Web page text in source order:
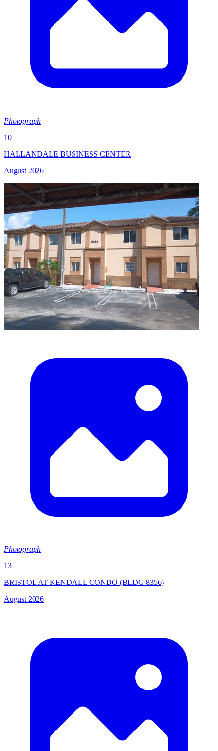
Photograph
10
HALLANDALE BUSINESS CENTER
August 2026
Photograph
13
BRISTOL AT KENDALL CONDO (BLDG 8356)
August 2026